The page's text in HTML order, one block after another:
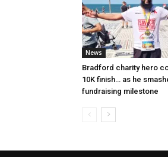
News
Bradford charity hero
10K finish… as he
fundraising milestone